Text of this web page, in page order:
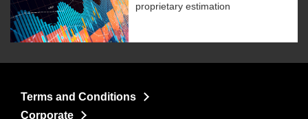
proprietary estimation
Terms and Conditions
Corporate